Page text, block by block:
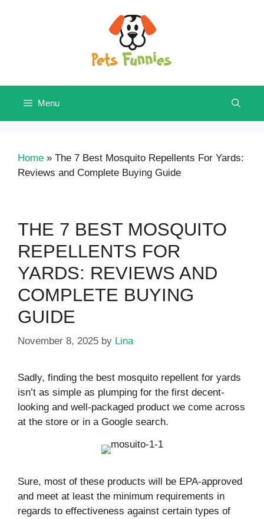
Menu
Home » The 7 Best Mosquito Repellents For Yards:
Reviews and Complete Buying Guide
THE 7 BEST MOSQUITO
REPELLENTS FOR
YARDS: REVIEWS AND
COMPLETE BUYING
GUIDE
November 8, 2025 by Lina
Sadly, finding the best mosquito repellent for yards
isn’t as simple as plumping for the first decent-
looking and well-packaged product we come across
at the store or in a Google search.
Sure, most of these products will be EPA-approved
and meet at least the minimum requirements in
regards to effectiveness against certain types of